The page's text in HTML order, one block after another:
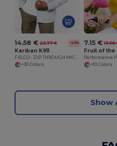
14.58 € 25.77 € -43%
Kariban K911
+30 Colors
7.15 € 13.06
Performance
+10 Colors
Show